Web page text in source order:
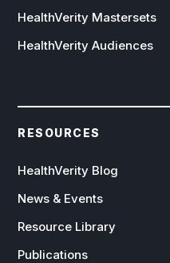
HealthVerity Mastersets
HealthVerity Audiences
RESOURCES
HealthVerity Blog
News & Events
Resource Library
Publications